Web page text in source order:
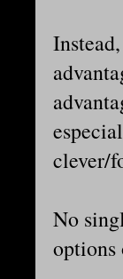
clever/
No
options